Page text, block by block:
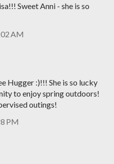
Sweet Anni - she is so
AM
Hugger :)!!! She is so lucky
to enjoy spring outdoors!
outings!
PM